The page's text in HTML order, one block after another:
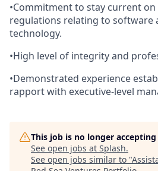
•Commitment to stay current on
regulations relating to software
technology.
•High level of integrity and
•Demonstrated experience
rapport with executive-level
This job is no longer
See open jobs at Splash.
See open jobs similar to "